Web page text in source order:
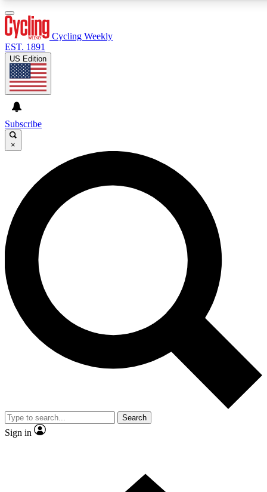
GET CLUB ACCESS QUICK
For the quickest way to join, enter your email below. We’ll
send a confirmation email and sign you up to Cycling
Weekly newsletters with the latest cycling news, riding
advice and features.
Contact me with news and offers from other Future brands
By submitting your information you agree to the Terms & Conditions and
and are aged 16 or over.
Cycling Weekly
EST. 1891
US Edition
Subscribe
×
Search
Sign in